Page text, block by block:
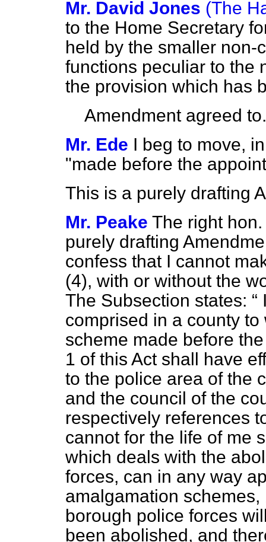
Mr. David Jones (The
to the Home Secretary
held by the smaller non-
functions peculiar to the
the provision which has
Amendment agreed to.
Mr. Ede I beg to move,
"made before the
This is a purely drafting
Mr. Peake The right
purely drafting
confess that I cannot
(4), with or without the
The Subsection states:
comprised in a county
scheme made before
1 of this Act shall have
to the police area of the
and the council of the
respectively references
cannot for the life of me
which deals with the
forces, can in any way
amalgamation
borough police forces
been abolished, and